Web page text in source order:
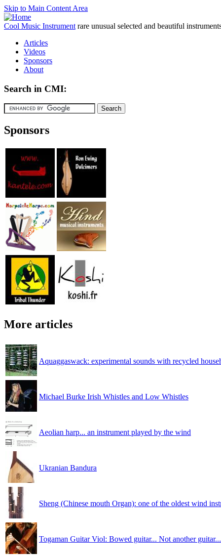
Skip to Main Content Area
Cool Music Instrument rare unusual selected and beautiful
Articles
Videos
Sponsors
About
Search in CMI:
Sponsors
More articles
Aquaggaswack: experimental sounds with recycled
Michael Burke Irish Whistles and Low Whistles
Aeolian harp... an instrument played by the wind
Ukranian Bandura
Sheng (Chinese mouth Organ): one of the oldest wind
Togaman Guitar Viol: Bowed guitar... Not another